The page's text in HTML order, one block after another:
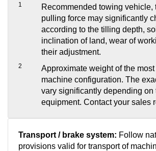
1
Recommended towing vehicle,
pulling force may significantly
according to the tilling depth,
inclination of land, wear of
their adjustment.
2
Approximate weight of the
machine configuration. The
vary significantly depending on
equipment. Contact your sales
Transport / brake system: Follow
provisions valid for transport of